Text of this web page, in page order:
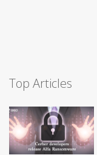
Top Articles